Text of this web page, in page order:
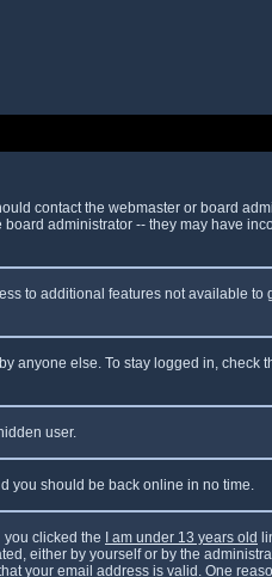
contact the webmaster or board
administrator -- they may have
to additional features not available
anyone else. To stay logged in, check
user.
you should be back online in no time.
you clicked the I am under 13 years old
either by yourself or by the
your email address is valid. One